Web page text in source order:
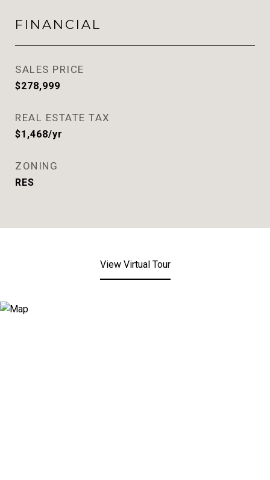
FINANCIAL
SALES PRICE
$278,999
REAL ESTATE TAX
$1,468/yr
ZONING
RES
View Virtual Tour